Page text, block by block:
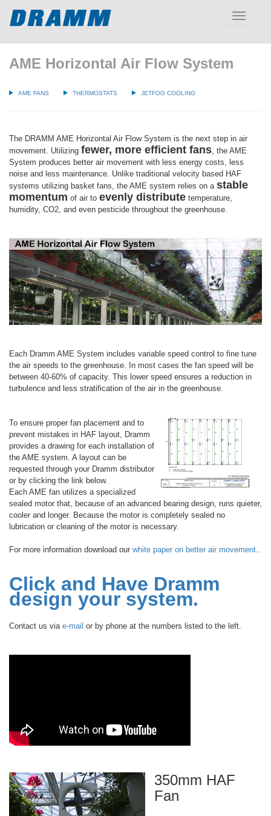
Toggle
AME Horizontal Air Flow System
AME FANS THERMOSTATS JETFOG COOLING
The DRAMM AME Horizontal Air Flow System is the next step in air
movement. Utilizing fewer, more efficient fans, the AME
System produces better air movement with less energy costs, less
noise and less maintenance. Unlike traditional velocity based HAF
systems utilizing basket fans, the AME system relies on a stable
momentum of air to evenly distribute temperature,
humidity, CO2, and even pesticide throughout the greenhouse.
Each Dramm AME System includes variable speed control to fine tune
the air speeds to the greenhouse. In most cases the fan speed will be
between 40-60% of capacity. This lower speed ensures a reduction in
turbulence and less stratification of the air in the greenhouse.
To ensure proper fan placement and to
prevent mistakes in HAF layout, Dramm
provides a drawing for each installation of
the AME system. A layout can be
requested through your Dramm distributor
or by clicking the link below.
Each AME fan utilizes a specialized
sealed motor that, because of an advanced bearing design, runs quieter,
cooler and longer. Because the motor is completely sealed no
lubrication or cleaning of the motor is necessary.
For more information download our white paper on better air movement..
Click and Have Dramm
design your system.
Contact us via e-mail or by phone at the numbers listed to the left.
350mm HAF
Fan